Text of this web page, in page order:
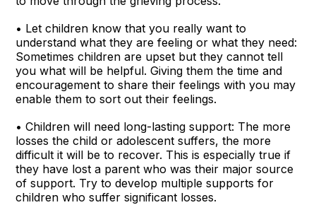
• Let children know that you really want to
understand what they are feeling or what they need:
Sometimes children are upset but they cannot tell
you what will be helpful. Giving them the time and
encouragement to share their feelings with you may
enable them to sort out their feelings.
• Children will need long-lasting support: The more
losses the child or adolescent suffers, the more
difficult it will be to recover. This is especially true if
they have lost a parent who was their major source
of support. Try to develop multiple supports for
children who suffer significant losses.